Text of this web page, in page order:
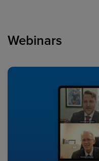
Webinars